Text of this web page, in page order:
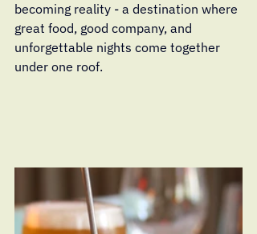
becoming reality - a destination where
great food, good company, and
unforgettable nights come together
under one roof.